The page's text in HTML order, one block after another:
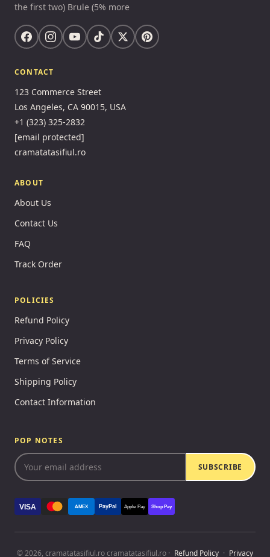
the first two) Brule (5% more
CONTACT
123 Commerce Street
Los Angeles, CA 90015, USA
+1 (323) 325-2832
[email protected]
cramatatasifiul.ro
ABOUT
About Us
Contact Us
FAQ
Track Order
POLICIES
Refund Policy
Privacy Policy
Terms of Service
Shipping Policy
Contact Information
POP NOTES
SUBSCRIBE
VISA AMEX PayPal Apple Pay Shop Pay
© 2026, cramatatasifiul.ro cramatatasifiul.ro · Refund Policy · Privacy